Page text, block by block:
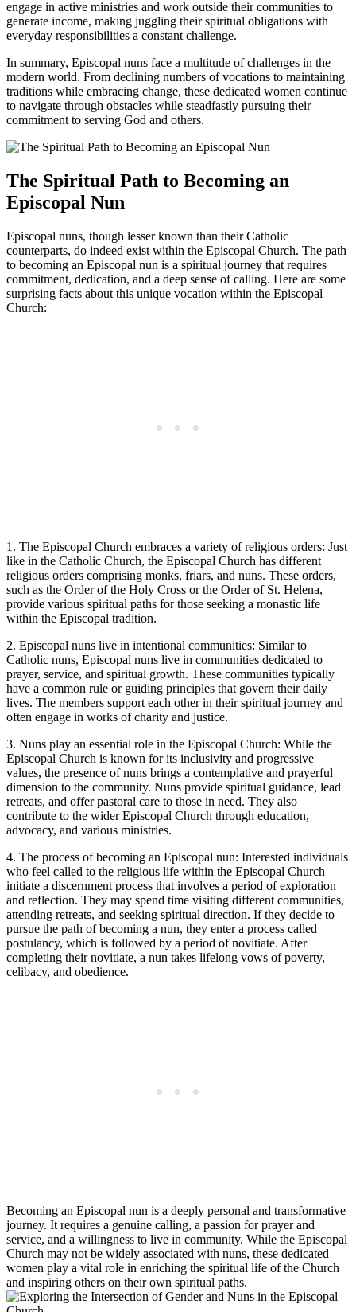
engage in active ministries and work outside their communities to
generate income, making juggling their spiritual obligations with
everyday responsibilities a constant challenge.
In summary, Episcopal nuns face a multitude of challenges in the
modern world. From declining numbers of vocations to maintaining
traditions while embracing change, these dedicated women continue
to navigate through obstacles while steadfastly pursuing their
commitment to serving God and others.
The Spiritual Path to Becoming an
Episcopal Nun
Episcopal nuns, though lesser known than their Catholic
counterparts, do indeed exist within the Episcopal Church. The path
to becoming an Episcopal nun is a spiritual journey that requires
commitment, dedication, and a deep sense of calling. Here are some
surprising facts about this unique vocation within the Episcopal
Church:
1. The Episcopal Church embraces a variety of religious orders: Just
like in the Catholic Church, the Episcopal Church has different
religious orders comprising monks, friars, and nuns. These orders,
such as the Order of the Holy Cross or the Order of St. Helena,
provide various spiritual paths for those seeking a monastic life
within the Episcopal tradition.
2. Episcopal nuns live in intentional communities: Similar to
Catholic nuns, Episcopal nuns live in communities dedicated to
prayer, service, and spiritual growth. These communities typically
have a common rule or guiding principles that govern their daily
lives. The members support each other in their spiritual journey and
often engage in works of charity and justice.
3. Nuns play an essential role in the Episcopal Church: While the
Episcopal Church is known for its inclusivity and progressive
values, the presence of nuns brings a contemplative and prayerful
dimension to the community. Nuns provide spiritual guidance, lead
retreats, and offer pastoral care to those in need. They also
contribute to the wider Episcopal Church through education,
advocacy, and various ministries.
4. The process of becoming an Episcopal nun: Interested individuals
who feel called to the religious life within the Episcopal Church
initiate a discernment process that involves a period of exploration
and reflection. They may spend time visiting different communities,
attending retreats, and seeking spiritual direction. If they decide to
pursue the path of becoming a nun, they enter a process called
postulancy, which is followed by a period of novitiate. After
completing their novitiate, a nun takes lifelong vows of poverty,
celibacy, and obedience.
Becoming an Episcopal nun is a deeply personal and transformative
journey. It requires a genuine calling, a passion for prayer and
service, and a willingness to live in community. While the Episcopal
Church may not be widely associated with nuns, these dedicated
women play a vital role in enriching the spiritual life of the Church
and inspiring others on their own spiritual paths.